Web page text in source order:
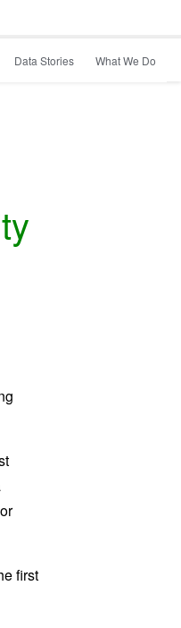
Data Stories What We Do
first